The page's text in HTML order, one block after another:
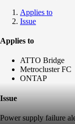
Applies to
Issue
Applies to
ATTO Bridge
Metrocluster FC
ONTAP
Issue
Power supply failure